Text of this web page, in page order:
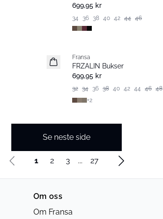
699,95 kr
34 36 38 40 42 44 46
Extended size
Fransa
FRZALIN Bukser
699,95 kr
32 34 36 38 40 42 44 46 48
+2
Se neste side
1 2 3 ... 27
Om oss
Om Fransa